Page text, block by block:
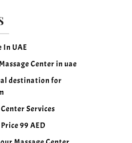
In UAE
Center in uae
destination for
Services
99 AED
Massage Center